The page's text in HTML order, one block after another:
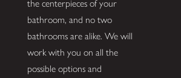
the centerpieces of your
bathroom, and no two
bathrooms are alike. We will
work with you on all the
possible options and